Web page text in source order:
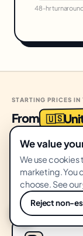
48-hr
STARTING PRICES IN
From 🇺🇸
START HERE
We value
We use cookies
marketing. You
choose. See our
Reject non-
💬